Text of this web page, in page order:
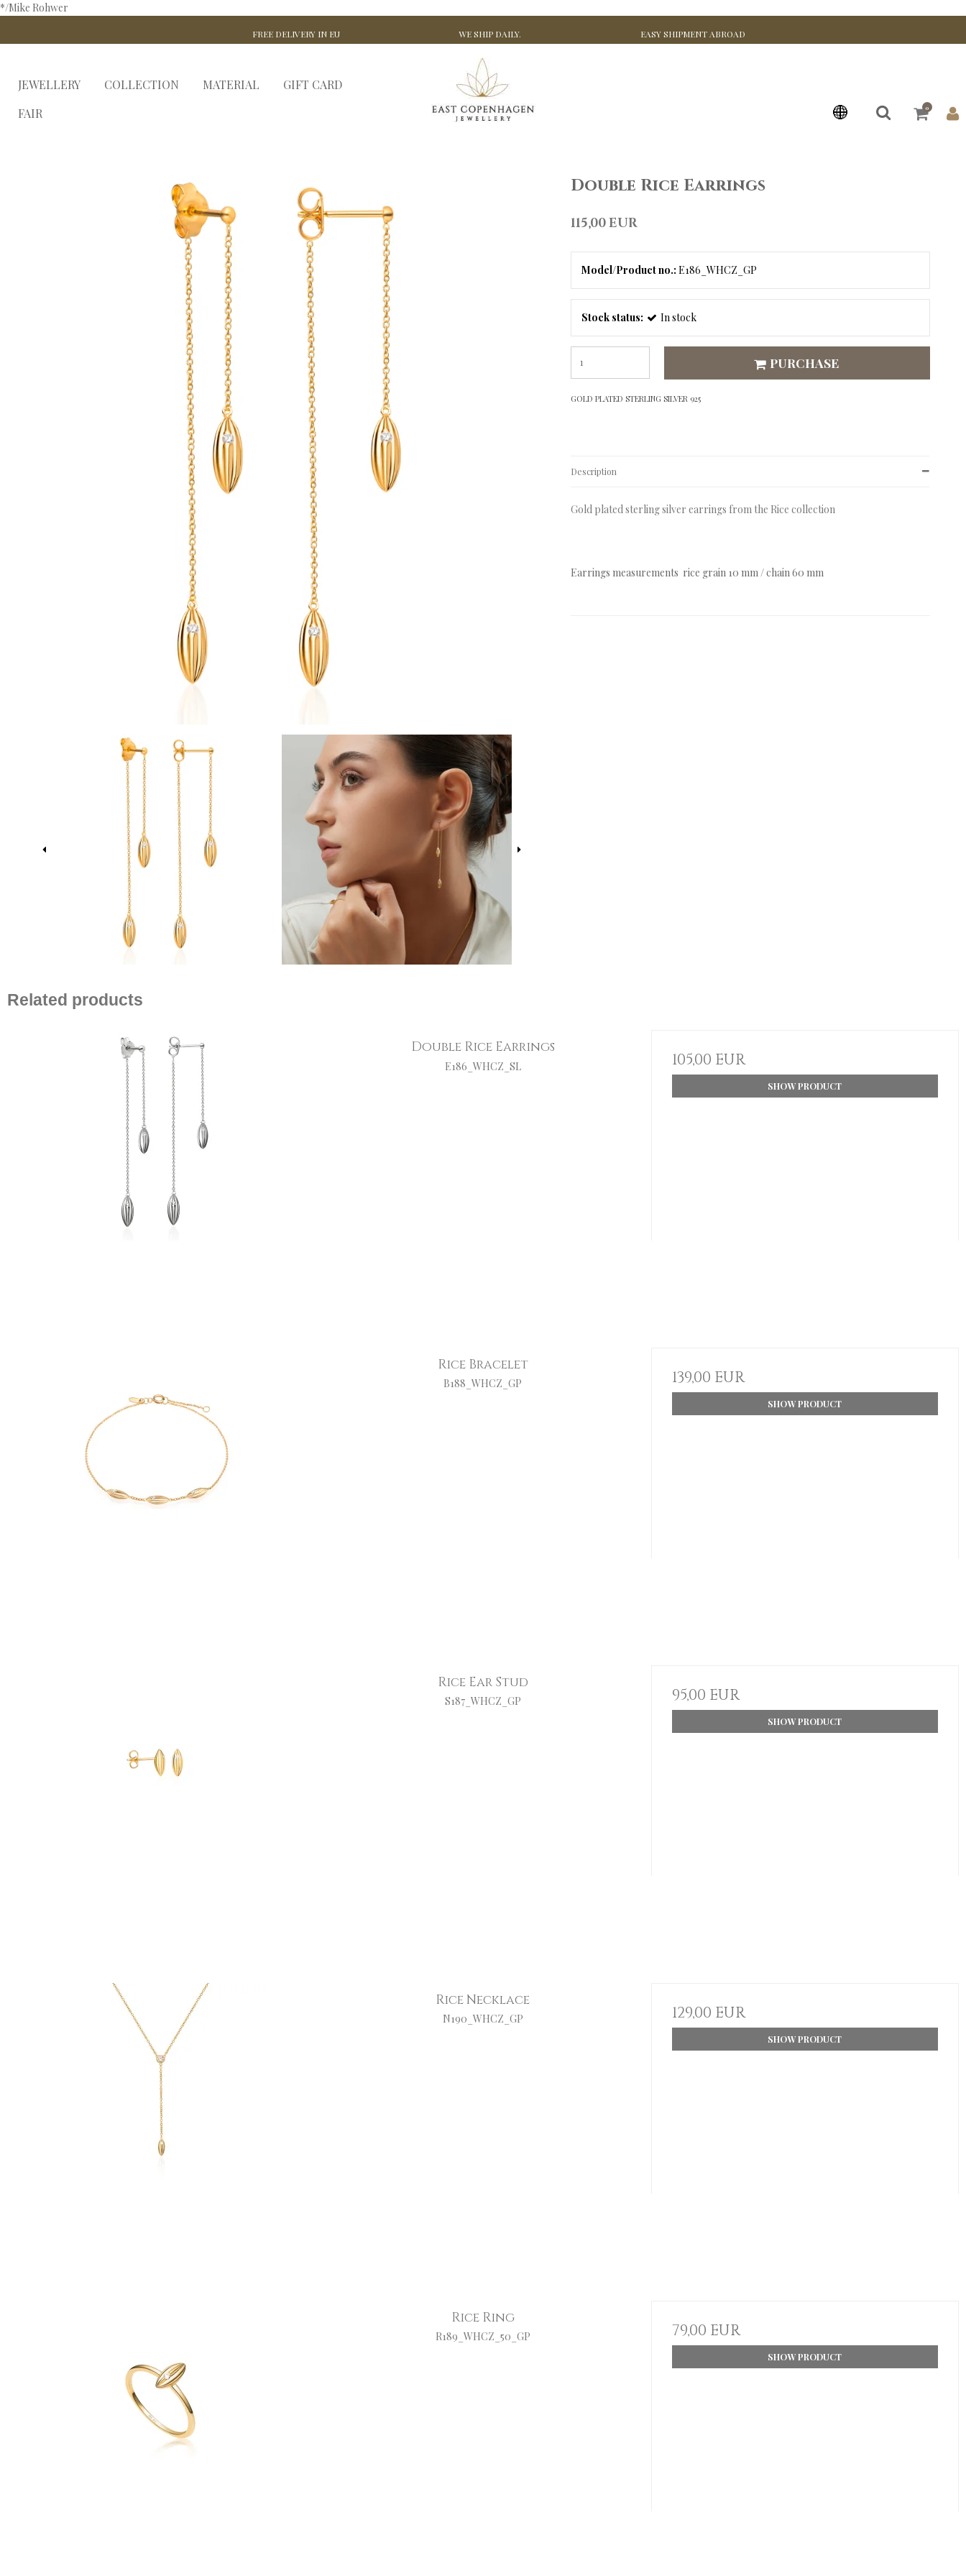
*/Mike Rohwer
FREE DELIVERY IN EU WE SHIP DAILY. EASY SHIPMENT ABROAD
JEWELLERY COLLECTION MATERIAL
GIFT CARD
FAIR
0
Double Rice Earrings
115,00 EUR
Model/Product no.: E186_WHCZ_GP
Stock status: In stock
PURCHASE
GOLD PLATED STERLING SILVER 925
Description
Gold plated sterling silver earrings from the Rice collection
Earrings measurements rice grain 10 mm / chain 60 mm
Related products
Double Rice Earrings
E186_WHCZ_SL 105,00 EUR
SHOW PRODUCT
Rice Bracelet
B188_WHCZ_GP 139,00 EUR
SHOW PRODUCT
Rice Ear Stud
S187_WHCZ_GP 95,00 EUR
SHOW PRODUCT
Rice Necklace
N190_WHCZ_GP 129,00 EUR
SHOW PRODUCT
Rice Ring
R189_WHCZ_50_GP 79,00 EUR
SHOW PRODUCT